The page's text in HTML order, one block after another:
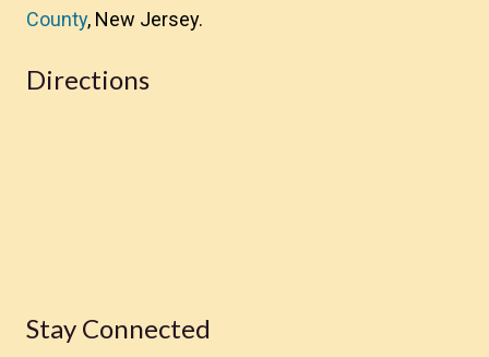
County, New Jersey.
Directions
Stay Connected